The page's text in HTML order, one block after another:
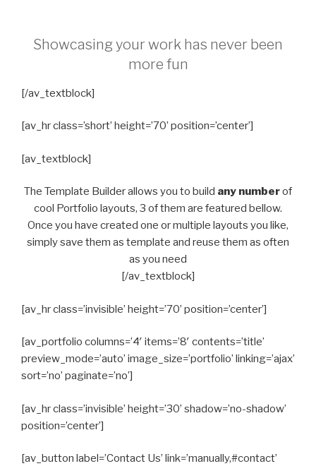
Showcasing your work has never been
more fun
[/av_textblock]
[av_hr class=’short’ height=’70’ position=’center’]
[av_textblock]
The Template Builder allows you to build any numberof
cool Portfolio layouts, 3 of them are featured bellow.
Once you have created one or multiple layouts you like,
simply save them as template and reuse them as often
as you need
[/av_textblock]
[av_hr class=’invisible’ height=’70’ position=’center’]
[av_portfolio columns=’4′ items=’8′ contents=’title’
preview_mode=’auto’ image_size=’portfolio’ linking=’ajax’
sort=’no’ paginate=’no’]
[av_hr class=’invisible’ height=’30’ shadow=’no-shadow’
position=’center’]
[av_button label=’Contact Us’ link=’manually,#contact’